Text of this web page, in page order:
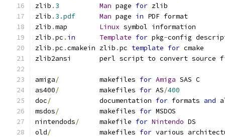
zlib . 3 Man page for zlib
zlib . 3.pdf Man page in PDF format
zlib .map Linux symbol information
zlib .pc . in Template for pkg-config
zlib .pc .cmakein zlib .pc template for cmake
zlib2ansi       perl script to convert source
amiga/
          makefiles
for Amiga SAS C
as400/
          makefiles
for AS/400
doc/
            documentation
for formats and
msdos/
          makefiles
for MSDOS
nintendods/
     makefile
for Nintendo DS
old/
            makefiles
for various